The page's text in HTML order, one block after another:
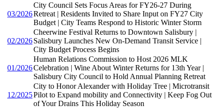
03/2026
City Council Sets Focus Areas for FY26-27 During
Retreat | Residents Invited to Share Input on FY27 City
Budget | City Teams Respond to Historic Winter Storm
02/2026
Cheerwine Festival Returns to Downtown Salisbury |
Salisbury Launches New On-Demand Transit Service |
City Budget Process Begins
01/2026
Human Relations Commission to Host 2026 MLK
Celebration | Wine About Winter Returns for 13th Year |
Salisbury City Council to Hold Annual Planning Retreat
12/2025
City to Honor Alexander with Holiday Tree | Microtransit
Pilot to Expand mobility and Connectivity | Keep Fog Out
of Your Drains This Holiday Season